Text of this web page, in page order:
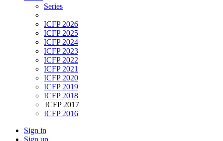
Series
ICFP 2026
ICFP 2025
ICFP 2024
ICFP 2023
ICFP 2022
ICFP 2021
ICFP 2020
ICFP 2019
ICFP 2018
ICFP 2017
ICFP 2016
Sign in